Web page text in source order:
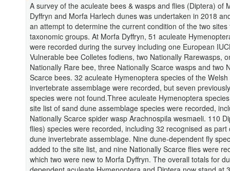
A survey of the aculeate bees & wasps and flies (Diptera) of
Dyffryn and Morfa Harlech dunes was undertaken in 2018
an attempt to determine the current condition of the two sites
taxonomic groups. At Morfa Dyffryn, 51 aculeate
were recorded during the survey including one European
Vulnerable bee Colletes fodiens, two Nationally Rarewasps,
Nationally Rare bee, three Nationally Scarce wasps and two
Scarce bees. 32 aculeate Hymenoptera species of the
invertebrate assemblage were recorded, but seven
species were not found.Three aculeate Hymenoptera
site list of sand dune assemblage species were recorded,
Nationally Scarce spider wasp Arachnospila wesmaeli. 110
flies) species were recorded, including 32 recognised as part
dune invertebrate assemblage. Nine dune-dependent fly
added to the site list, and nine Nationally Scarce flies were
which two were new to Morfa Dyffryn. The overall totals for